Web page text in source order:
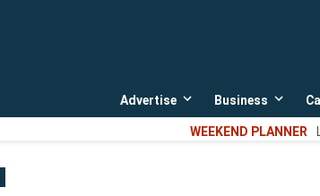
Advertise
Open
dropdown
menu
Business
Open
menu
WEEKEND PLANNER